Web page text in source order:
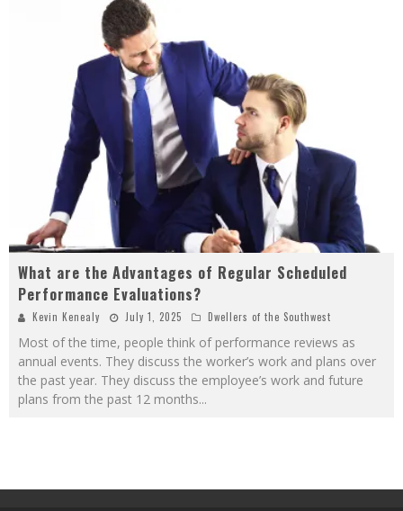
What are the Advantages of Regular Scheduled
Performance Evaluations?
Kevin Kenealy July 1, 2025 Dwellers of the Southwest
Most of the time, people think of performance reviews as
annual events. They discuss the worker’s work and plans over
the past year. They discuss the employee’s work and future
plans from the past 12 months...